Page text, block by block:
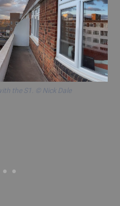
the S1. © Nick Dale